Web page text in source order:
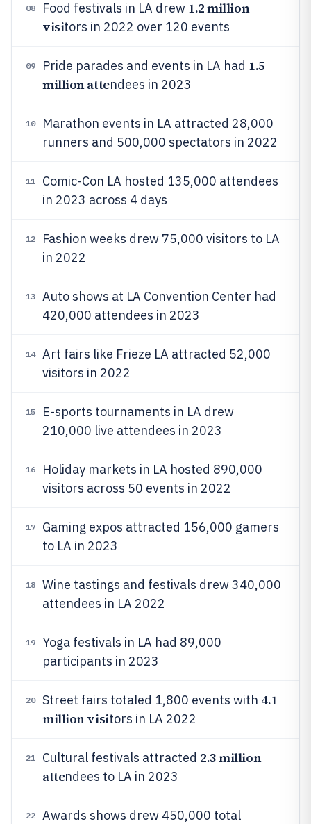
08 Food festivals in LA drew 1.2 million
visitors in 2022 over 120 events
09 Pride parades and events in LA had 1.5
million attendees in 2023
10
Marathon events in LA attracted 28,000
runners and 500,000 spectators in 2022
11
Comic-Con LA hosted 135,000 attendees
in 2023 across 4 days
12
Fashion weeks drew 75,000 visitors to LA
in 2022
13
Auto shows at LA Convention Center had
420,000 attendees in 2023
14
Art fairs like Frieze LA attracted 52,000
visitors in 2022
15
E-sports tournaments in LA drew
210,000 live attendees in 2023
16
Holiday markets in LA hosted 890,000
visitors across 50 events in 2022
17
Gaming expos attracted 156,000 gamers
to LA in 2023
18
Wine tastings and festivals drew 340,000
attendees in LA 2022
19
Yoga festivals in LA had 89,000
participants in 2023
20 Street fairs totaled 1,800 events with 4.1
million visitors in LA 2022
21 Cultural festivals attracted 2.3 million
attendees to LA in 2023
22
Awards shows drew 450,000 total